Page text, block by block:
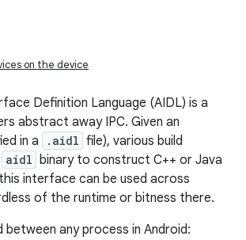
on the device
Definition Language (AIDL) is a
abstract away IPC. Given an
in a
.aidl file), various build
aidl binary to construct C++ or Java
interface can be used across
of the runtime or bitness there.
between any process in Android: